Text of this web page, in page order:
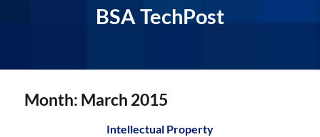
BSA TechPost
Month: March 2015
Intellectual Property